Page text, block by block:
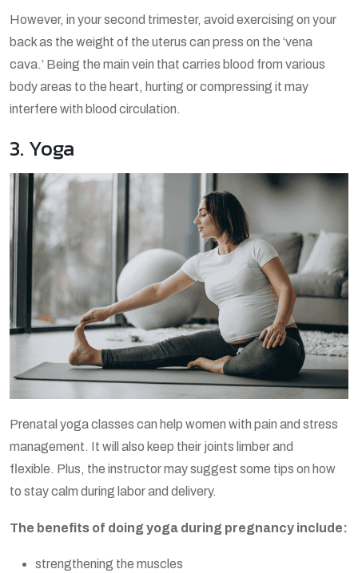
However, in your second trimester, avoid exercising on your
back as the weight of the uterus can press on the ‘vena
cava.’ Being the main vein that carries blood from various
body areas to the heart, hurting or compressing it may
interfere with blood circulation.
3. Yoga
Prenatal yoga classes can help women with pain and stress
management. It will also keep their joints limber and
flexible. Plus, the instructor may suggest some tips on how
to stay calm during labor and delivery.
The benefits of doing yoga during pregnancy include:
strengthening the muscles